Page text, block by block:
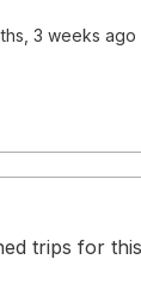
3 weeks ago
trips for